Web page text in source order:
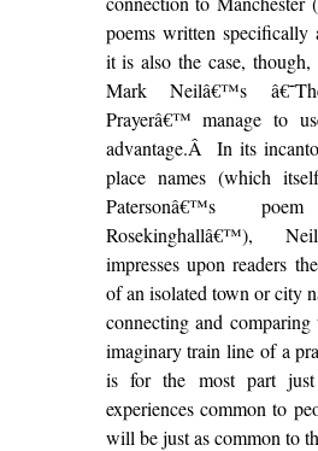
poems written specifically
it is also the case,
Mark Neilâ€™s
Prayerâ€™ manage to
advantage.Â In its
place names (which
Patersonâ€™s
Rosekinghallâ€™),
impresses upon readers
of an isolated town or city
connecting and comparing
imaginary train line of a
is for the most part
experiences common to
will be just as common to